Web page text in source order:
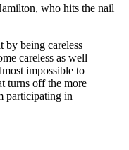
who hits the nail
by being careless
careless as well
impossible to
turns off the more
participating in